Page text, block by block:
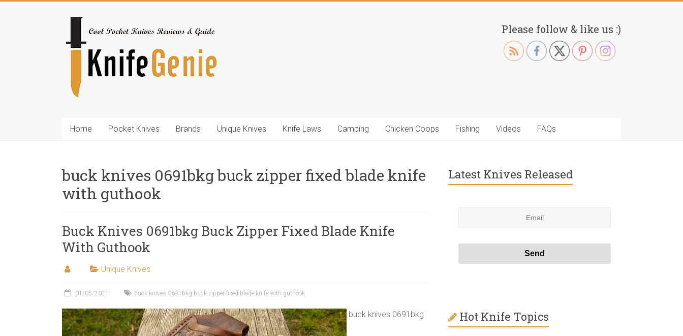
KnifeGenie.com
Cool
Reviews
Please follow & like us :)
Home Pocket Knives Brands Unique Knives Knife Laws Camping Chicken Coops Fishing Videos FAQs
buck knives 0691bkg buck zipper fixed blade knife
with guthook
Buck Knives 0691bkg Buck Zipper Fixed Blade Knife
With Guthook
Unique Knives
01/05/2021 buck knives 0691bkg buck zipper fixed blade knife with guthook
buck knives 0691bkg
Latest Knives Released
Hot Knife Topics